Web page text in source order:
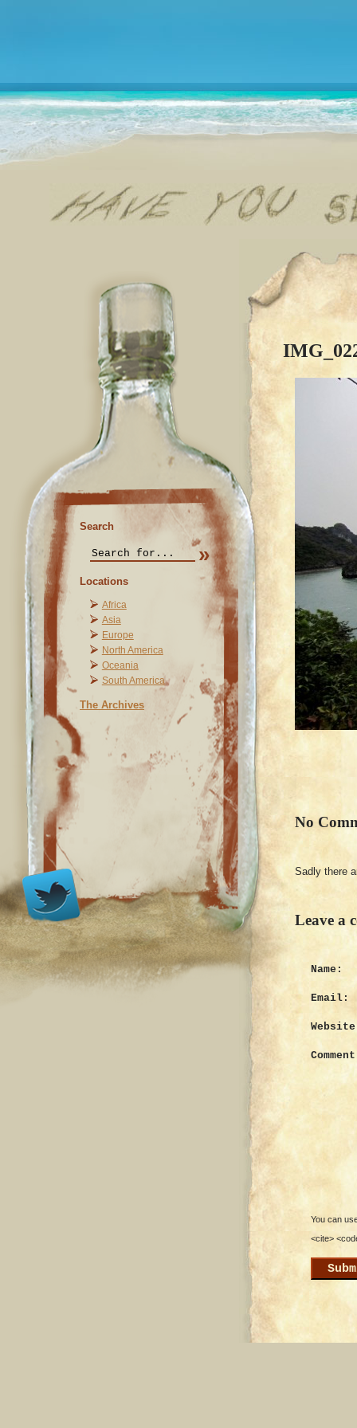
Search
Locations
Africa
Asia
Europe
North America
Oceania
South America
The Archives
No
Sadly there
Leave a
Name:
Email:
You can
<cite>